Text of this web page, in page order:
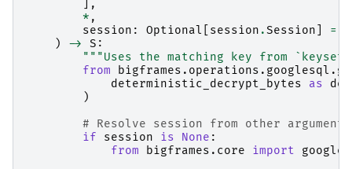
],
* ,
session : Optional session .Session =
)
-> S :
"""Uses the matching key from
from
deterministic_decrypt_bytes
as
)
# Resolve session from other
if
session is None :
from
bigframes.core import